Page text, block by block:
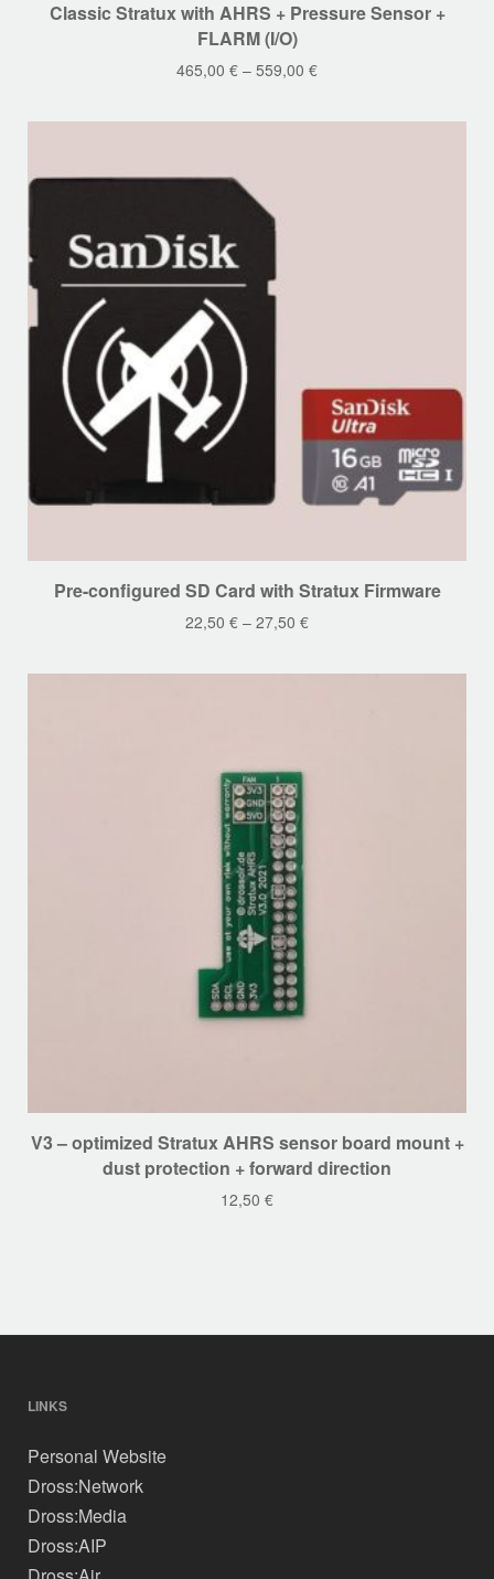
product
has
multiple
may
be
the
page
Classic Stratux with AHRS + Pressure Sensor +
FLARM (I/O)
465,00 € – 559,00 €
product
has
may
be
chosen
on
the
product
page
Pre-configured SD Card with Stratux Firmware
22,50 € – 27,50 €
V3 – optimized Stratux AHRS sensor board mount +
dust protection + forward direction
12,50 €
LINKS
Personal Website
Dross:Network
Dross:Media
Dross:AIP